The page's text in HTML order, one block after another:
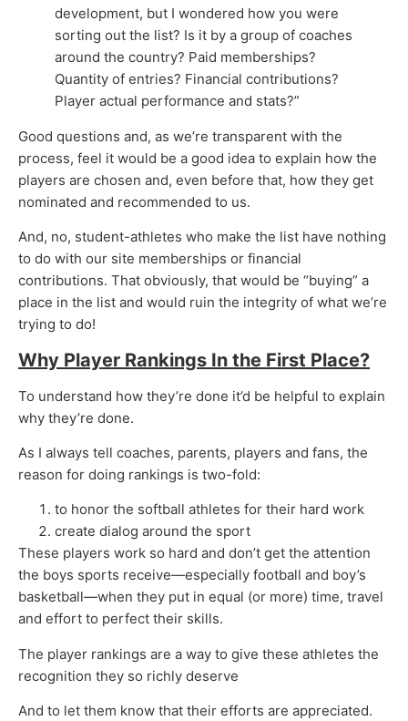
development, but I wondered how you were
sorting out the list? Is it by a group of coaches
around the country? Paid memberships?
Quantity of entries? Financial contributions?
Player actual performance and stats?”
Good questions and, as we’re transparent with the
process, feel it would be a good idea to explain how the
players are chosen and, even before that, how they get
nominated and recommended to us.
And, no, student-athletes who make the list have nothing
to do with our site memberships or financial
contributions. That obviously, that would be “buying” a
place in the list and would ruin the integrity of what we’re
trying to do!
Why Player Rankings In the First Place?
To understand how they’re done it’d be helpful to explain
why they’re done.
As I always tell coaches, parents, players and fans, the
reason for doing rankings is two-fold:
to honor the softball athletes for their hard work
create dialog around the sport
These players work so hard and don’t get the attention
the boys sports receive—especially football and boy’s
basketball—when they put in equal (or more) time, travel
and effort to perfect their skills.
The player rankings are a way to give these athletes the
recognition they so richly deserve
And to let them know that their efforts are appreciated.